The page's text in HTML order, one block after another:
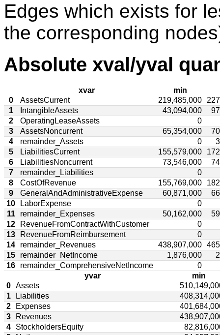
Edges which exists for
the corresponding
Absolute xval/yval
xvar
min
0
AssetsCurrent 219,485,000
1
IntangibleAssets 43,094,000
2
OperatingLeaseAssets
0
3
AssetsNoncurrent 65,354,000
4
remainder_Assets 0
5
LiabilitiesCurrent 155,579,000
6
LiabilitiesNoncurrent 73,546,000
7
remainder_Liabilities
0
8
CostOfRevenue 155,769,000
9
GeneralAndAdministrativeExpense 60,871,000
10
LaborExpense
0
11
remainder_Expenses 50,162,000
12
RevenueFromContractWithCustomer
0
13
RevenueFromReimbursement
0
14
remainder_Revenues 438,907,000
15
remainder_NetIncome 1,876,000
16
remainder_ComprehensiveNetIncome
0
yvar
min
0 Assets
1
Liabilities
2
Expenses
3
Revenues
4
StockholdersEquity